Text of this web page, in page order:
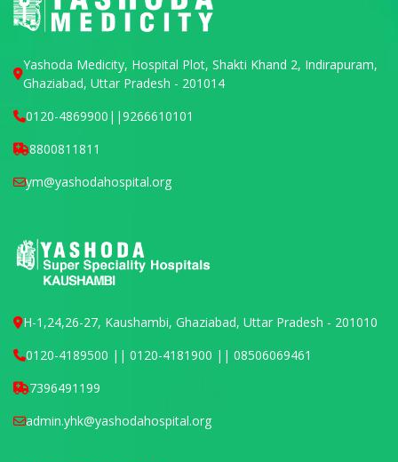
Yashoda Medicity, Hospital Plot, Shakti Khand 2, Indirapuram,
Ghaziabad, Uttar Pradesh - 201014
0120-4869900 ||9266610101
8800811811
ym@yashodahospital.org
H-1,24,26-27, Kaushambi, Ghaziabad, Uttar Pradesh - 201010
0120-4189500 || 0120-4181900 || 08506069461
7396491199
admin.yhk@yashodahospital.org